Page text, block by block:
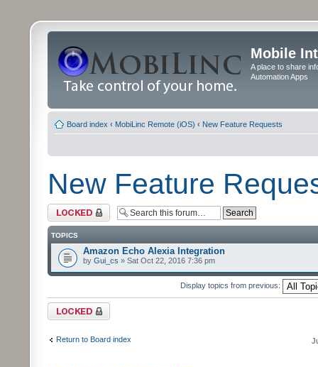
Mobile
A place to share
Automation Apps
Board index ‹ MobiLinc Remote (iOS) ‹ New Feature Requests
New Feature
Forum locked
TOPICS
Amazon Echo Alexia Integration
by Gui_cs » Sat Oct 22, 2016 7:36 pm
Display topics from previous:
Forum locked
Return to Board index